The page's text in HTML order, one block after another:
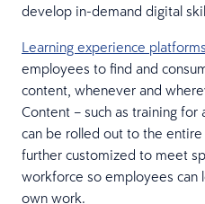
develop in-demand digital
Learning experience platforms
employees to find and
content, whenever and
Content – such as training
can be rolled out to the
further customized to meet
workforce so employees can
own work.